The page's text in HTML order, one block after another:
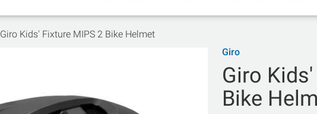
Giro Kids' Fixture MIPS 2 Bike Helmet
Giro
Giro
Bike